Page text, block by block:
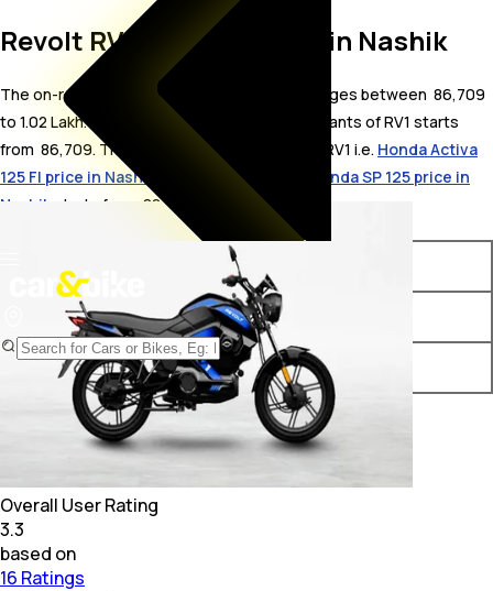
Revolt RV1 On Road Price in Nashik
The on-road price for Revolt RV1 in Nashik ranges between ₹ 86,709
to 1.02 Lakh. The on-road price of electric variants of RV1 starts
from ₹ 86,709. The top competitors of Revolt RV1 i.e. Honda Activa
125 FI price in Nashik
starts from ₹ 89,152 &
Honda SP 125 price in
Nashik
starts from ₹ 88,528.
Variants
Revolt RV1 STD ₹ 86,709*
Revolt RV1 Plus ₹ 1.02 Lakh*
Overall User Rating
3.3
based on
16 Ratings